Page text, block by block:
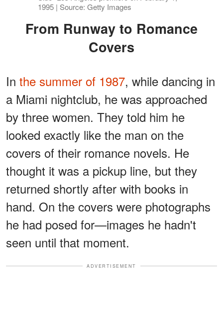
1995 | Source: Getty Images
From Runway to Romance
Covers
In the summer of 1987, while dancing in
a Miami nightclub, he was approached
by three women. They told him he
looked exactly like the man on the
covers of their romance novels. He
thought it was a pickup line, but they
returned shortly after with books in
hand. On the covers were photographs
he had posed for—images he hadn't
seen until that moment.
ADVERTISEMENT